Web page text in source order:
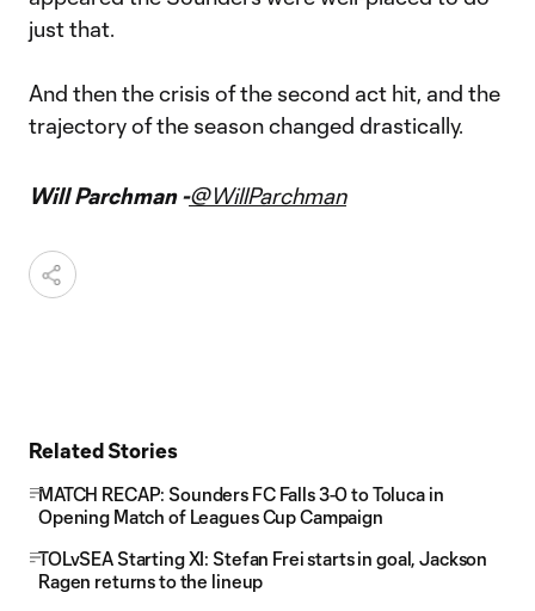
just that.
And then the crisis of the second act hit, and the
trajectory of the season changed drastically.
Will Parchman -@WillParchman
Related Stories
MATCH RECAP: Sounders FC Falls 3-0 to Toluca in
Opening Match of Leagues Cup Campaign
TOLvSEA Starting XI: Stefan Frei starts in goal, Jackson
Ragen returns to the lineup